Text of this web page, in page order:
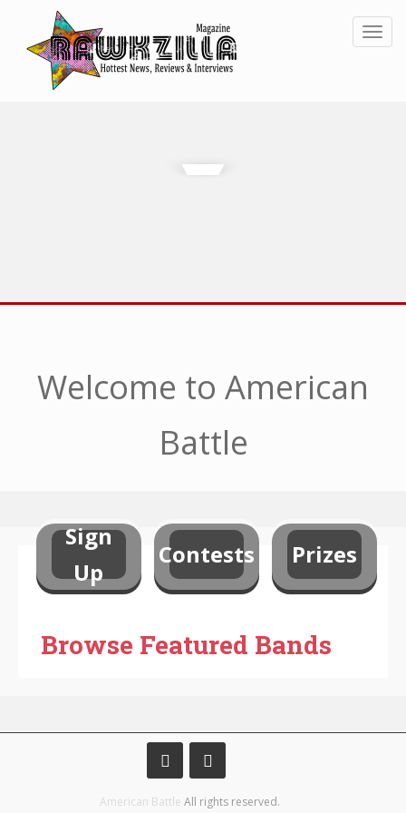
Welcome to American
Battle
Sign
Up
Contests Prizes
Browse Featured Bands
American Battle All rights reserved.